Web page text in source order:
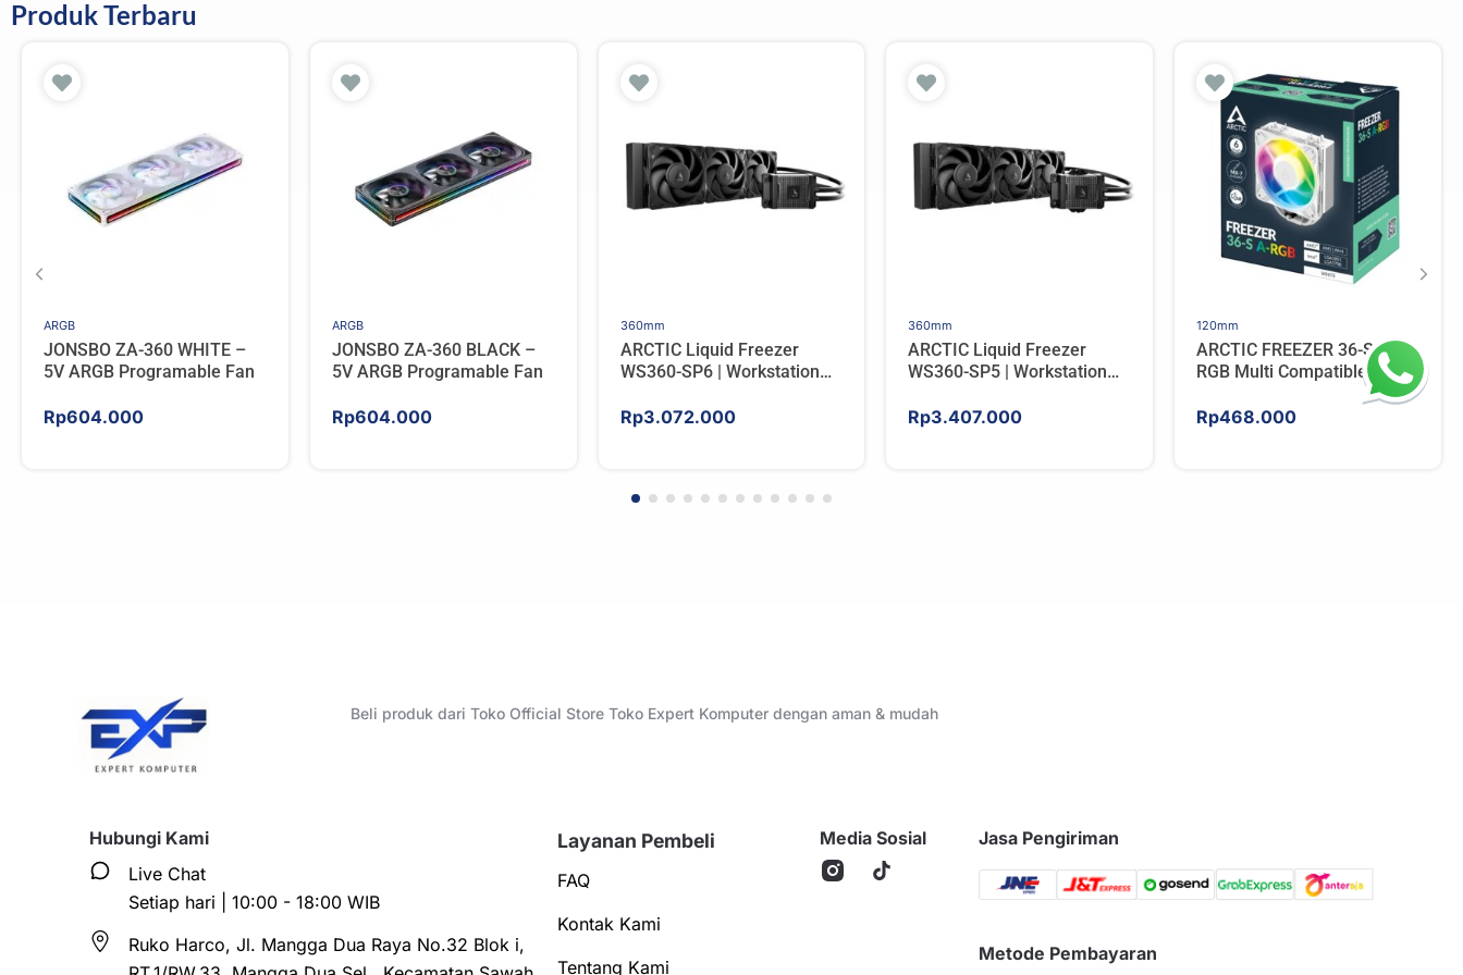
Produk Terbaru
ARGB
JONSBO ZA-360 WHITE –
5V ARGB Programable Fan
Rp604.000
ARGB
JONSBO ZA-360 BLACK –
5V ARGB Programable Fan
Rp604.000
360mm
ARCTIC Liquid Freezer
WS360-SP6 | Workstation
AMD
Rp3.072.000
360mm
ARCTIC Liquid Freezer
WS360-SP5 | Workstation
AMD
Rp3.407.000
120mm
ARCTIC FREEZER 36-S A-
RGB Multi Compatible
Tower CPU Cooler – WHITE
Rp468.000
Beli produk dari Toko Official Store Toko Expert Komputer dengan aman & mudah
Hubungi Kami
Live Chat
Setiap hari | 10:00 - 18:00 WIB
Ruko Harco, Jl. Mangga Dua Raya No.32 Blok i,
Layanan Pembeli
FAQ
Kontak Kami
Tentang Kami
Media Sosial Jasa Pengiriman
Metode Pembayaran